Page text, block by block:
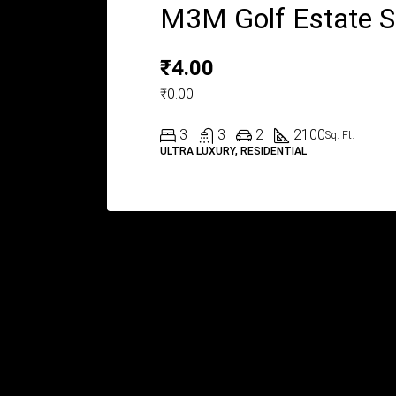
M3M Golf Estate
₹4.00
₹0.00
3 3 2 2100Sq. Ft.
ULTRA LUXURY, RESIDENTIAL